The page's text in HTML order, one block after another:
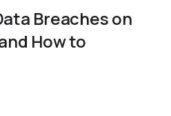
Breaches on
How to